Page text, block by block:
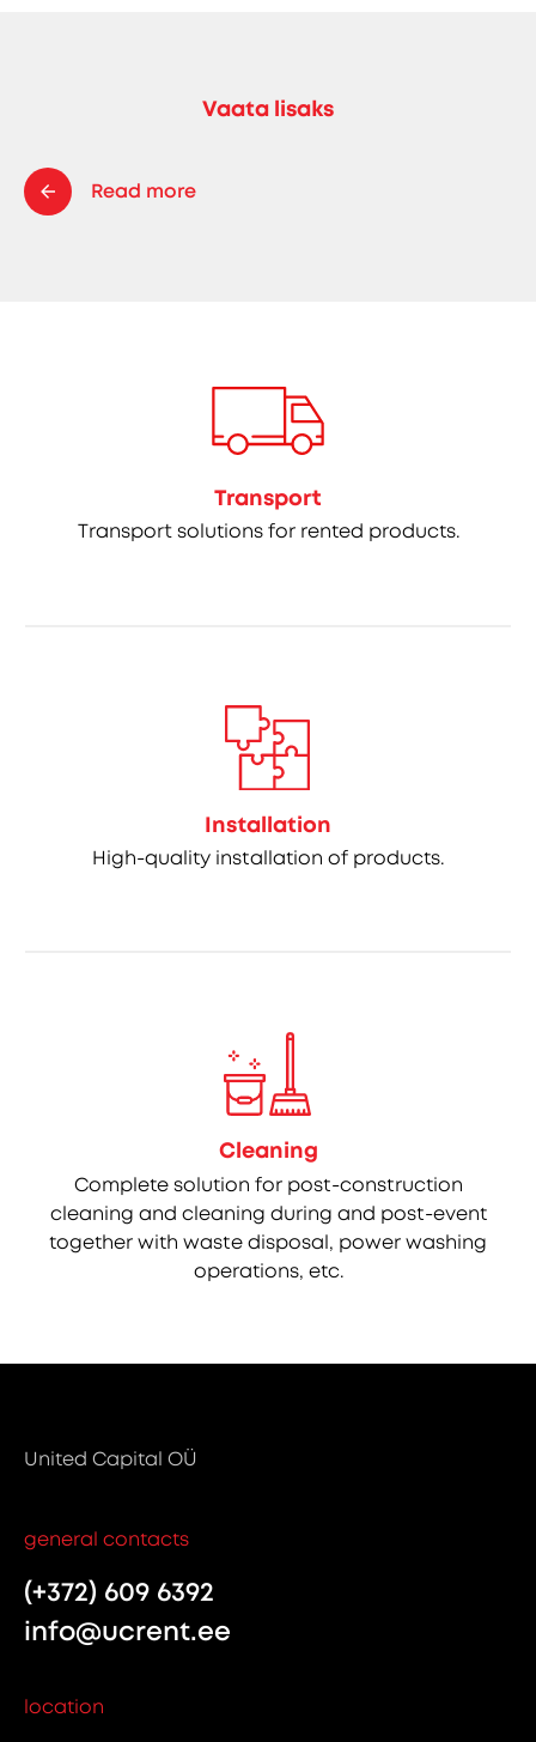
Vaata lisaks
Read more
Transport
Transport solutions for rented products.
Installation
High-quality installation of products.
Cleaning
Complete solution for post-construction
cleaning and cleaning during and post-event
together with waste disposal, power washing
operations, etc.
United Capital OÜ
general contacts
(+372) 609 6392
info@ucrent.ee
location